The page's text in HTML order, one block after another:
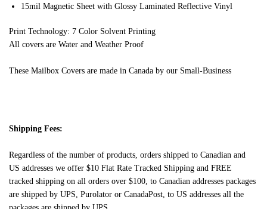
15mil Magnetic Sheet with Glossy Laminated Reflective Vinyl
Print Technology: 7 Color Solvent Printing
All covers are Water and Weather Proof
These Mailbox Covers are made in Canada by our Small-Business
Shipping Fees:
Regardless of the number of products, orders shipped to Canadian and
US addresses we offer $10 Flat Rate Tracked Shipping and FREE
tracked shipping on all orders over $100, to Canadian addresses packages
are shipped by UPS, Purolator or CanadaPost, to US addresses all the